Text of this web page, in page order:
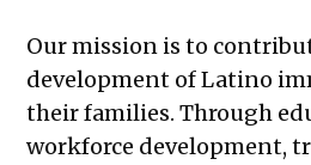
Our mission is to
development of Latino
their families. Through
workforce development,